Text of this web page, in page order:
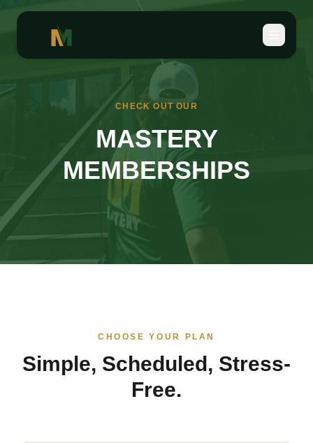
CHECK OUT OUR
MASTERY
MEMBERSHIPS
CHOOSE YOUR PLAN
Simple, Scheduled, Stress-
Free.